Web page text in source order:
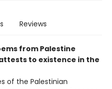
Reviews
from Palestine
to existence in the
of the Palestinian